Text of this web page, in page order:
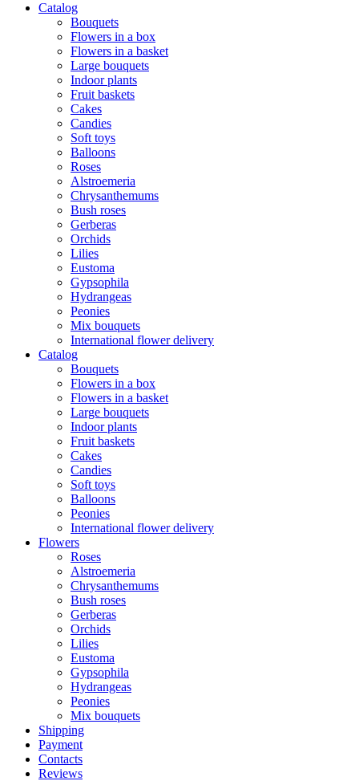
Catalog
Bouquets
Flowers in a box
Flowers in a basket
Large bouquets
Indoor plants
Fruit baskets
Cakes
Candies
Soft toys
Balloons
Roses
Alstroemeria
Chrysanthemums
Bush roses
Gerberas
Orchids
Lilies
Eustoma
Gypsophila
Hydrangeas
Peonies
Mix bouquets
International flower delivery
Catalog
Bouquets
Flowers in a box
Flowers in a basket
Large bouquets
Indoor plants
Fruit baskets
Cakes
Candies
Soft toys
Balloons
Peonies
International flower delivery
Flowers
Roses
Alstroemeria
Chrysanthemums
Bush roses
Gerberas
Orchids
Lilies
Eustoma
Gypsophila
Hydrangeas
Peonies
Mix bouquets
Shipping
Payment
Contacts
Reviews